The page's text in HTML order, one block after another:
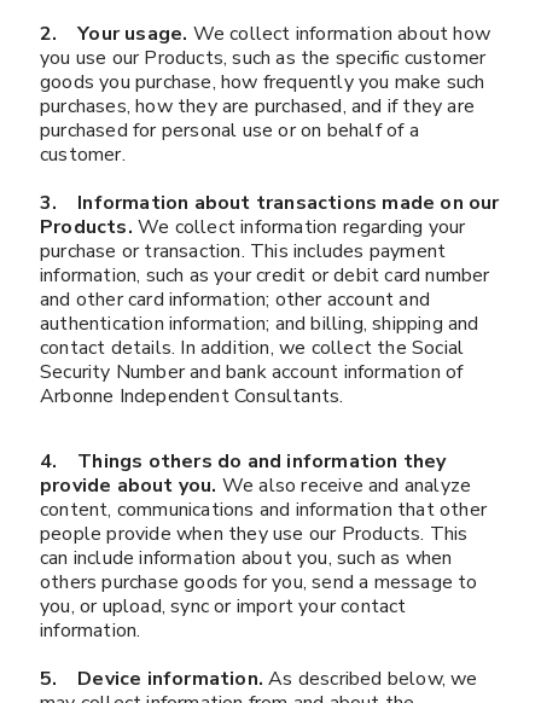
2. Your usage. We collect information about how
you use our Products, such as the specific customer
goods you purchase, how frequently you make such
purchases, how they are purchased, and if they are
purchased for personal use or on behalf of a
customer.
3. Information about transactions made on our
Products. We collect information regarding your
purchase or transaction. This includes payment
information, such as your credit or debit card number
and other card information; other account and
authentication information; and billing, shipping and
contact details. In addition, we collect the Social
Security Number and bank account information of
Arbonne Independent Consultants.
4. Things others do and information they
provide about you. We also receive and analyze
content, communications and information that other
people provide when they use our Products. This
can include information about you, such as when
others purchase goods for you, send a message to
you, or upload, sync or import your contact
information.
5. Device information.As described below, we